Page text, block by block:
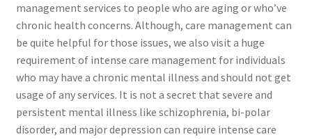
management services to people who are aging or who’ve
chronic health concerns. Although, care management can
be quite helpful for those issues, we also visit a huge
requirement of intense care management for individuals
who may have a chronic mental illness and should not get
usage of any services. It is not a secret that severe and
persistent mental illness like schizophrenia, bi-polar
disorder, and major depression can require intense care